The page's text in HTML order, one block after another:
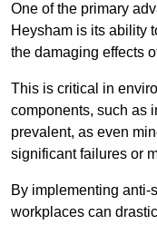
One of the primary
Heysham is its ability
the damaging effects
This is critical in
components, such as
prevalent, as even
significant failures or
By implementing anti-
workplaces can